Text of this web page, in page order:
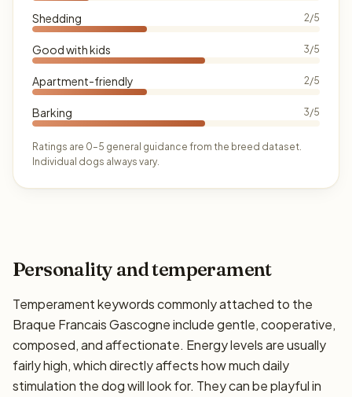
Shedding 2/5
Good with kids 3/5
Apartment-friendly 2/5
Barking 3/5
Ratings are 0–5 general guidance from the breed dataset.
Individual dogs always vary.
Personality and temperament
Temperament keywords commonly attached to the
Braque Francais Gascogne include gentle, cooperative,
composed, and affectionate. Energy levels are usually
fairly high, which directly affects how much daily
stimulation the dog will look for. They can be playful in